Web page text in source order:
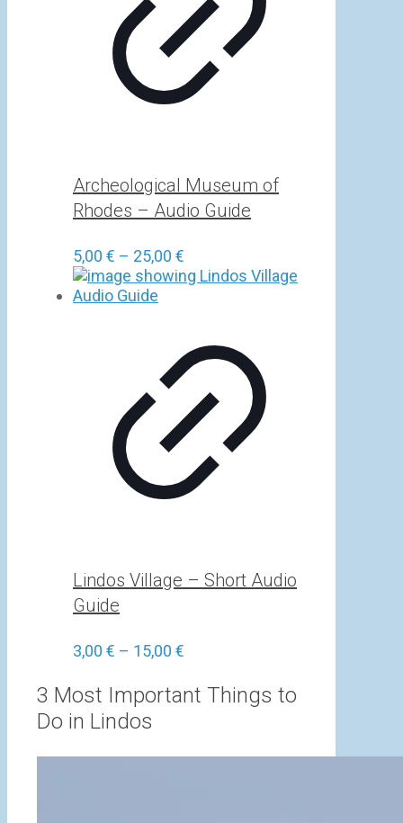
Archeological Museum of
Rhodes – Audio Guide
5,00 € – 25,00 €
range:
Lindos Village – Short Audio
Guide
3,00 € – 15,00 €
3,00 €
3 Most Important Things to
Do in Lindos